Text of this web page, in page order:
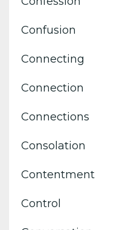
Confusion
Connecting
Connection
Connections
Consolation
Contentment
Control